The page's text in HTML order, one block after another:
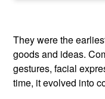
They were the
goods and ideas.
gestures, facial
time, it evolved into